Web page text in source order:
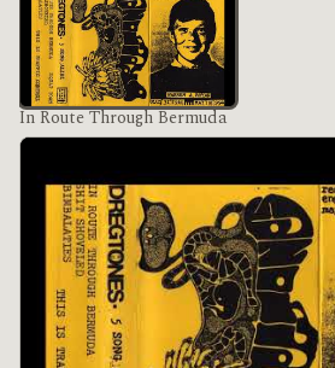
In Route Through Bermuda